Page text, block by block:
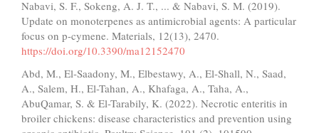
Nabavi, S. F., Sokeng, A. J. T., ... & Nabavi, S. M. (2019).
Update on monoterpenes as antimicrobial agents: A particular
focus on p-cymene. Materials, 12(13), 2470.
https://doi.org/10.3390/ma12152470
Abd, M., El-Saadony, M., Elbestawy, A., El-Shall, N., Saad,
A., Salem, H., El-Tahan, A., Khafaga, A., Taha, A.,
AbuQamar, S. & El-Tarabily, K. (2022). Necrotic enteritis in
broiler chickens: disease characteristics and prevention using